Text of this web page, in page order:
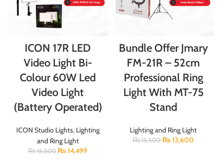
ICON 17R LED
Video Light Bi-
Colour 60W Led
Video Light
(Battery Operated)
ICON Studio Lights, Lighting
and Ring Light
₨16,500 ₨14,499
Bundle Offer Jmary
FM-21R – 52cm
Professional Ring
Light With MT-75
Stand
Lighting and Ring Light
₨15,500 ₨13,600